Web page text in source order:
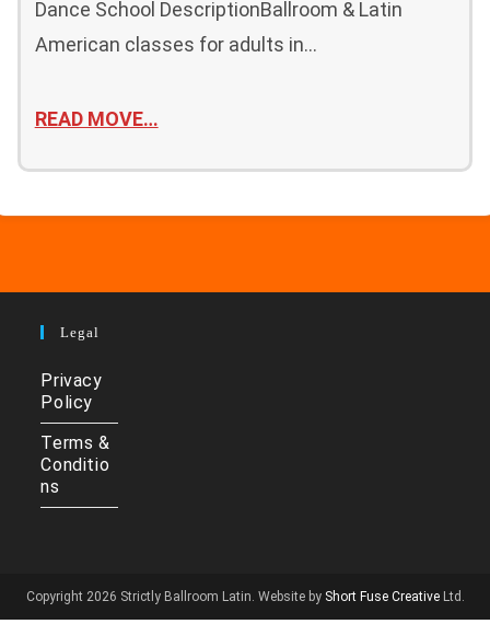
Dance School DescriptionBallroom & Latin
American classes for adults in…
READ MOVE…
Legal
Privacy
Policy
Terms &
Conditio
ns
Copyright 2026 Strictly Ballroom Latin. Website by Short Fuse CreativeLtd.